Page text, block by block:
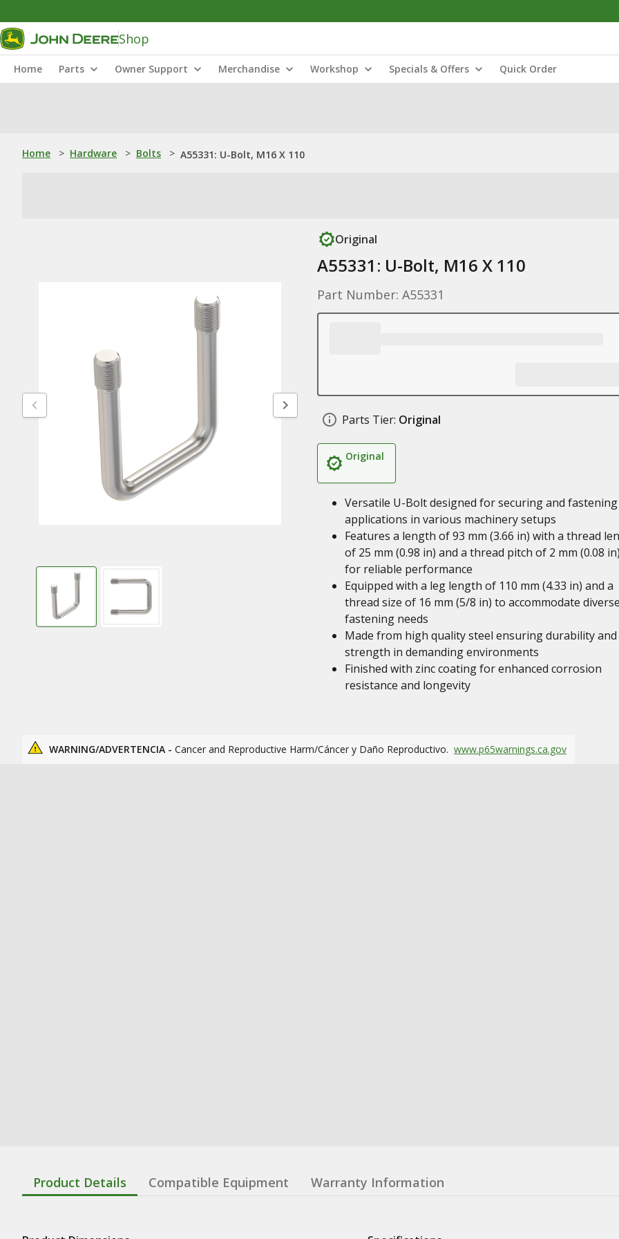
Shop
Home Parts Owner Support Merchandise Workshop Specials & Offers Quick Order
Home > Hardware > Bolts > A55331: U-Bolt, M16 X 110
Original
A55331: U-Bolt, M16 X 110
Part Number: A55331
Parts Tier: Original
Original
Versatile U-Bolt designed for securing and fastening
applications in various machinery setups
Features a length of 93 mm (3.66 in) with a thread
of 25 mm (0.98 in) and a thread pitch of 2 mm (0.08 in)
for reliable performance
Equipped with a leg length of 110 mm (4.33 in) and a
thread size of 16 mm (5/8 in) to accommodate diverse
fastening needs
Made from high quality steel ensuring durability and
strength in demanding environments
Finished with zinc coating for enhanced corrosion
resistance and longevity
WARNING/ADVERTENCIA - Cancer and Reproductive Harm/Cáncer y Daño Reproductivo. www.p65warnings.ca.gov
Product Details Compatible Equipment Warranty Information